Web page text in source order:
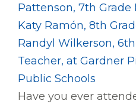
Pattenson, 7th
Katy Ramón, 8th
Randyl Wilkerson,
Teacher, at Gardner
Public Schools
Have you ever